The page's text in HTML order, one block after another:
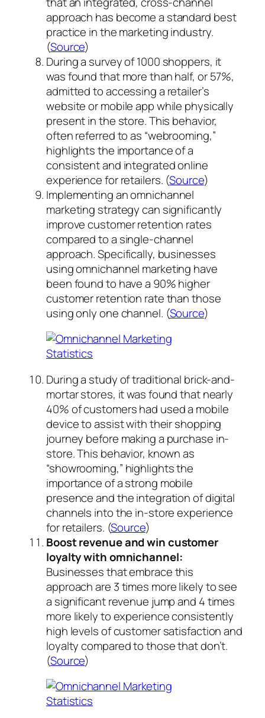
approach has become a standard best
practice in the marketing industry.
(Source)
During a survey of 1000 shoppers, it
was found that more than half, or 57%,
admitted to accessing a retailer’s
website or mobile app while physically
present in the store. This behavior,
often referred to as “webrooming,”
highlights the importance of a
consistent and integrated online
experience for retailers. (Source)
Implementing an omnichannel
marketing strategy can significantly
improve customer retention rates
compared to a single-channel
approach. Specifically, businesses
using omnichannel marketing have
been found to have a 90% higher
customer retention rate than those
using only one channel. (Source)
During a study of traditional brick-and-
mortar stores, it was found that nearly
40% of customers had used a mobile
device to assist with their shopping
journey before making a purchase in-
store. This behavior, known as
“showrooming,” highlights the
importance of a strong mobile
presence and the integration of digital
channels into the in-store experience
for retailers. (Source)
Boost revenue and win customer
loyalty with omnichannel:
Businesses that embrace this
approach are 3 times more likely to see
a significant revenue jump and 4 times
more likely to experience consistently
high levels of customer satisfaction and
loyalty compared to those that don’t.
(Source)